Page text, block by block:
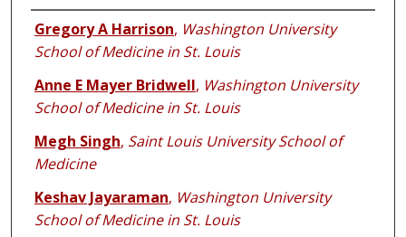
Authors
Gregory A Harrison, Washington University
School of Medicine in St. Louis
Anne E Mayer Bridwell, Washington University
School of Medicine in St. Louis
Megh Singh, Saint Louis University School of
Medicine
Keshav Jayaraman, Washington University
School of Medicine in St. Louis